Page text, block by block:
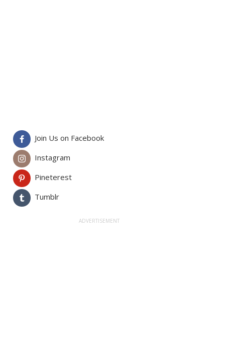
Join Us on Facebook
Instagram
Pineterest
Tumblr